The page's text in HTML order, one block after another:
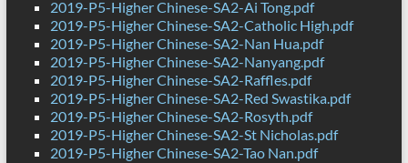
2019-P5-Higher Chinese-SA2-Ai Tong.pdf
2019-P5-Higher Chinese-SA2-Catholic High.pdf
2019-P5-Higher Chinese-SA2-Nan Hua.pdf
2019-P5-Higher Chinese-SA2-Nanyang.pdf
2019-P5-Higher Chinese-SA2-Raffles.pdf
2019-P5-Higher Chinese-SA2-Red Swastika.pdf
2019-P5-Higher Chinese-SA2-Rosyth.pdf
2019-P5-Higher Chinese-SA2-St Nicholas.pdf
2019-P5-Higher Chinese-SA2-Tao Nan.pdf